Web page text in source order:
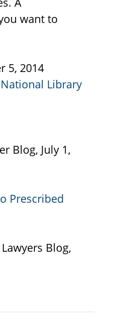
want to
5, 2014
Library
Blog, July 1,
Prescribed
Blog,